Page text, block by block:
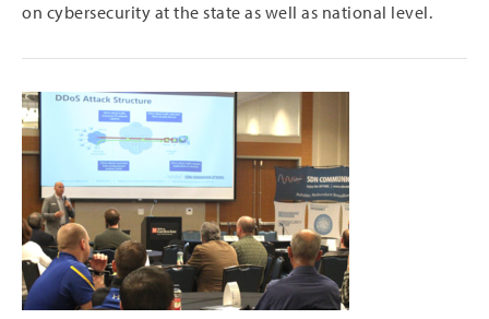
on cybersecurity at the state as well as national level.